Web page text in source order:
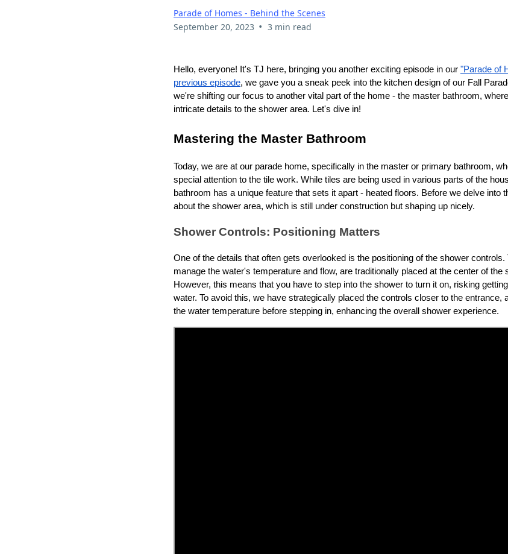
Parade of Homes - Behind the Scenes
September 20, 2023 • 3 min read
Hello, everyone! It's TJ here, bringing you another exciting episode in our "Parade of
previous episode, we gave you a sneak peek into the kitchen design of our Fall
we're shifting our focus to another vital part of the home - the master bathroom,
intricate details to the shower area. Let's dive in!
Mastering the Master Bathroom
Today, we are at our parade home, specifically in the master or primary bathroom,
special attention to the tile work. While tiles are being used in various parts of the
bathroom has a unique feature that sets it apart - heated floors. Before we delve into
about the shower area, which is still under construction but shaping up nicely.
Shower Controls: Positioning Matters
One of the details that often gets overlooked is the positioning of the shower
manage the water's temperature and flow, are traditionally placed at the center of the
However, this means that you have to step into the shower to turn it on, risking
water. To avoid this, we have strategically placed the controls closer to the entrance,
the water temperature before stepping in, enhancing the overall shower experience.